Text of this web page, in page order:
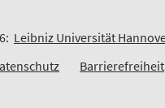
Leibniz Universität
Barrierefreiheit